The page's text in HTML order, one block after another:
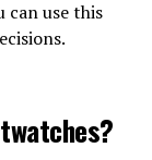
can use this